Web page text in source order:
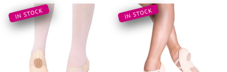
IN STOCK IN STOCK